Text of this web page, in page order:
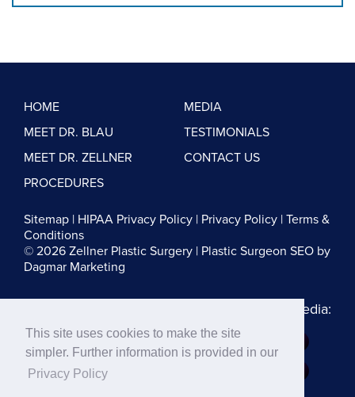
This site uses cookies to make the site
simpler. Further information is provided in our
Privacy Policy
HOME
MEET DR. BLAU
MEET DR. ZELLNER
PROCEDURES
MEDIA
TESTIMONIALS
CONTACT US
Sitemap | HIPAA Privacy Policy | Privacy Policy | Terms &
Conditions
© 2026 Zellner Plastic Surgery | Plastic Surgeon SEO by
Dagmar Marketing
Follow us on Social Media:
Dr. Zellner: